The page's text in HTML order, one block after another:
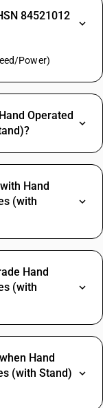
84521012
Power)
Operated
Hand
(with
Hand
(with
Hand
(with Stand)